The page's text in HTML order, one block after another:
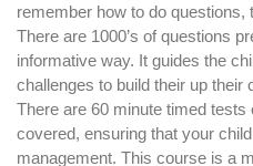
remember how to do questions,
There are 1000’s of questions
informative way. It guides the
challenges to build their up their
There are 60 minute timed
covered, ensuring that your
management. This course is a